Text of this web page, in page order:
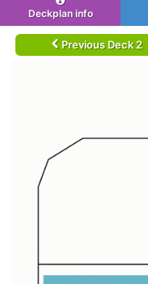
Deckplan info
Previous Deck 2